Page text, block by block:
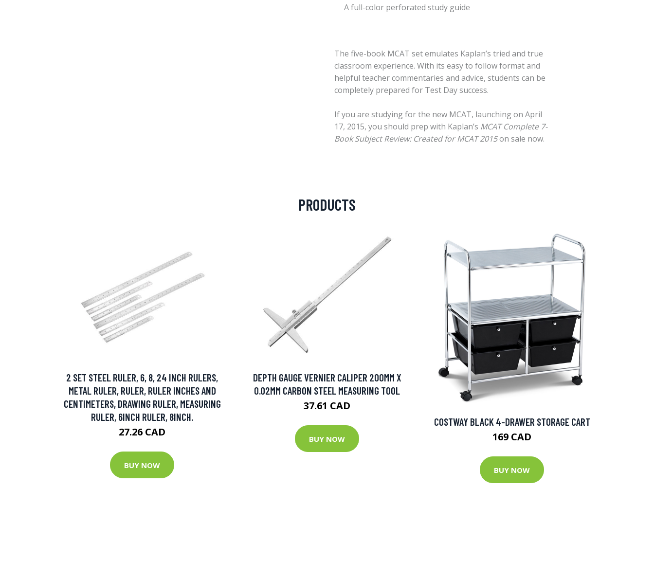
A full-color perforated study guide
The five-book MCAT set emulates Kaplan’s tried and true
classroom experience. With its easy to follow format and
helpful teacher commentaries and advice, students can be
completely prepared for Test Day success.
If you are studying for the new MCAT, launching on April
17, 2015, you should prep with Kaplan’s MCAT Complete 7-
Book Subject Review: Created for MCAT 2015on sale now.
PRODUCTS
2 SET STEEL RULER, 6, 8, 24 INCH RULERS,
METAL RULER, RULER, RULER INCHES AND
CENTIMETERS, DRAWING RULER, MEASURING
RULER, 6INCH RULER, 8INCH.
27.26 CAD
BUY NOW
DEPTH GAUGE VERNIER CALIPER 200MM X
0.02MM CARBON STEEL MEASURING TOOL
37.61 CAD
BUY NOW
COSTWAY BLACK 4-DRAWER STORAGE CART
169 CAD
BUY NOW